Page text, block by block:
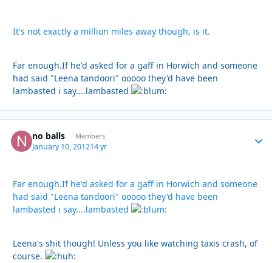
It's not exactly a million miles away though, is it.
Far enough.If he'd asked for a gaff in Horwich and someone
had said "Leena tandoori" ooooo they'd have been
lambasted i say....lambasted
no balls Members
January 10, 201214 yr
Far enough.If he'd asked for a gaff in Horwich and someone
had said "Leena tandoori" ooooo they'd have been
lambasted i say....lambasted
Leena's shit though! Unless you like watching taxis crash, of
course.